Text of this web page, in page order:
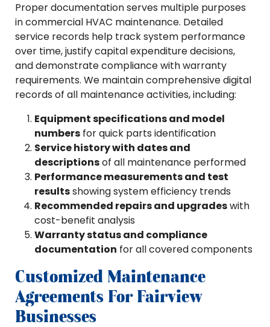
Proper documentation serves multiple purposes
in commercial HVAC maintenance. Detailed
service records help track system performance
over time, justify capital expenditure decisions,
and demonstrate compliance with warranty
requirements. We maintain comprehensive digital
records of all maintenance activities, including:
Equipment specifications and model
numbers for quick parts identification
Service history with dates and
descriptionsof all maintenance performed
Performance measurements and test
resultsshowing system efficiency trends
Recommended repairs and upgradeswith
cost-benefit analysis
Warranty status and compliance
documentation for all covered components
Customized Maintenance
Agreements For Fairview
Businesses